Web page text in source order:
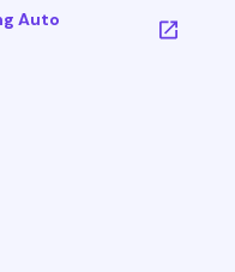
Auto